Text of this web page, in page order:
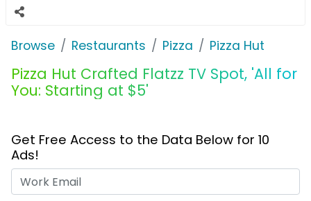
Browse Restaurants Pizza Pizza Hut
Pizza Hut Crafted Flatzz TV Spot, 'All for
You: Starting at $5'
Get Free Access to the Data Below for 10
Ads!